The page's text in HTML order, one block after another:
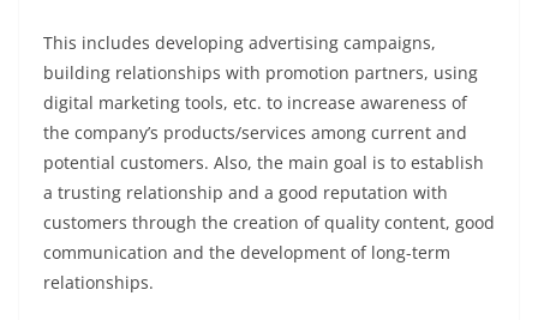
This includes developing advertising campaigns,
building relationships with promotion partners, using
digital marketing tools, etc. to increase awareness of
the company’s products/services among current and
potential customers. Also, the main goal is to establish
a trusting relationship and a good reputation with
customers through the creation of quality content, good
communication and the development of long-term
relationships.